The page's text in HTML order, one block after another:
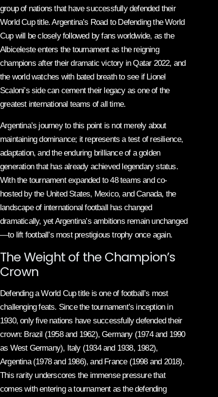
group of nations that have successfully defended their
World Cup title. Argentina’s Road to Defending the World
Cup will be closely followed by fans worldwide, as the
Albiceleste enters the tournament as the reigning
champions after their dramatic victory in Qatar 2022, and
the world watches with bated breath to see if Lionel
Scaloni’s side can cement their legacy as one of the
greatest international teams of all time.
Argentina’s journey to this point is not merely about
maintaining dominance; it represents a test of resilience,
adaptation, and the enduring brilliance of a golden
generation that has already achieved legendary status.
With the tournament expanded to 48 teams and co-
hosted by the United States, Mexico, and Canada, the
landscape of international football has changed
dramatically, yet Argentina’s ambitions remain unchanged
—to lift football’s most prestigious trophy once again.
The Weight of the Champion’s
Crown
Defending a World Cup title is one of football’s most
challenging feats. Since the tournament’s inception in
1930, only five nations have successfully defended their
crown: Brazil (1958 and 1962), Germany (1974 and 1990
as West Germany), Italy (1934 and 1938, 1982),
Argentina (1978 and 1986), and France (1998 and 2018).
This rarity underscores the immense pressure that
comes with entering a tournament as the defending